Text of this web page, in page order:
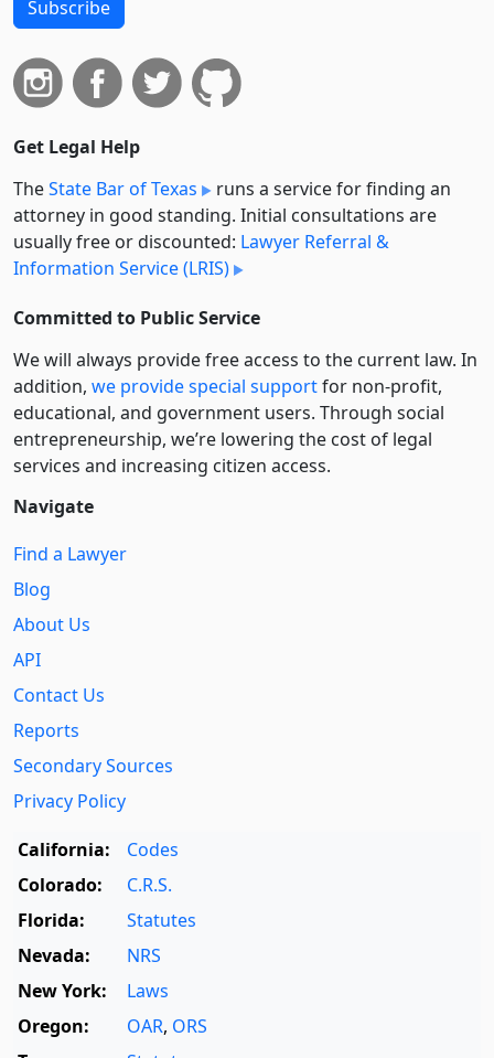
Subscribe
Get Legal Help
TheState Bar of Texas
runs a service for finding an
attorney in good standing. Initial consultations are
usually free or discounted: Lawyer Referral &
Information Service (LRIS)
Committed to Public Service
We will always provide free access to the current law. In
addition, we provide special supportfor non-profit,
educational, and government users. Through social
entre­pre­neurship, we’re lowering the cost of legal
services and increasing citizen access.
Navigate
Find a Lawyer
Blog
About Us
API
Contact Us
Reports
Secondary Sources
Privacy Policy
California:
Codes
Colorado:
C.R.S.
Florida:
Statutes
Nevada:
NRS
New York:
Laws
Oregon:
OAR, ORS